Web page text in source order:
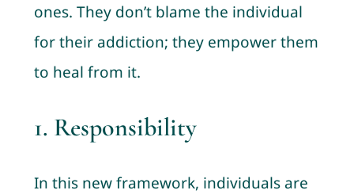
ones. They don’t blame the individual
for their addiction; they empower them
to heal from it.
1. Responsibility
In this new framework, individuals are